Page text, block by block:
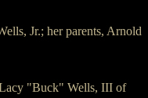
Jr.; her parents, Arnold
Lacy "Buck" Wells, III of